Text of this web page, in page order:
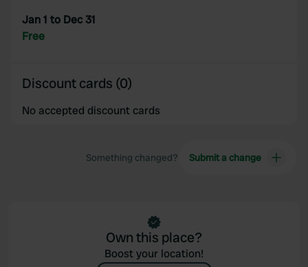
provided to them or that they’ve collected from your use
of their services.
Jan 1 to Dec 31
Free
Discount cards (0)
No accepted discount cards
Something changed? Submit a change
Own this place?
Boost your location!